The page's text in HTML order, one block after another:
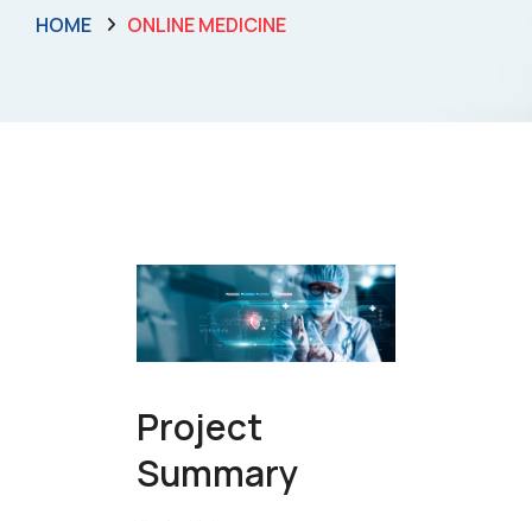
HOME ONLINE MEDICINE
Project
Summary